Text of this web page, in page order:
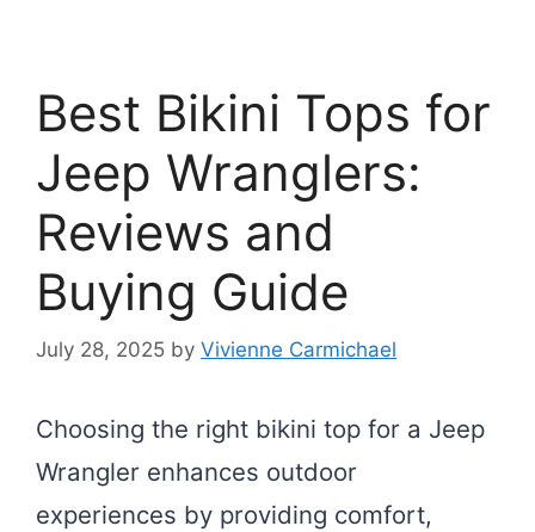
Best Bikini Tops for
Jeep Wranglers:
Reviews and
Buying Guide
July 28, 2025 by Vivienne Carmichael
Choosing the right bikini top for a Jeep
Wrangler enhances outdoor
experiences by providing comfort,